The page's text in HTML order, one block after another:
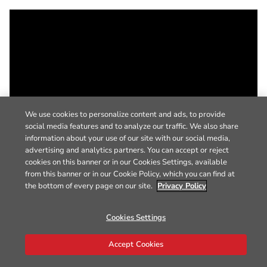
We use cookies to personalize content and ads, to provide
social media features and to analyze our traffic. We also share
information about your use of our site with our social media,
advertising and analytics partners. You can accept or reject
cookies on this banner or in our Cookies Settings, available
from this banner or in our Cookie Policy, which you can find at
the bottom of every page on our site. Privacy Policy
Cookies Settings
Accept Cookies